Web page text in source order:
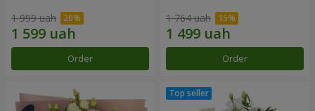
1 999 uah
Order
1 764 uah
Order